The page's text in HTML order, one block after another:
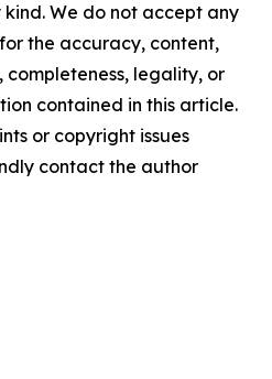
We do not accept any
the accuracy, content,
completeness, legality, or
contained in this article.
or copyright issues
contact the author